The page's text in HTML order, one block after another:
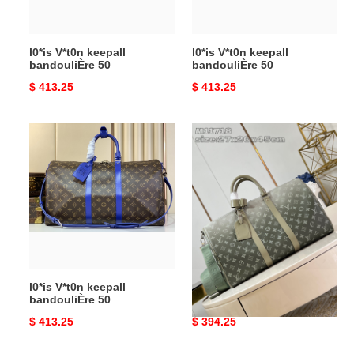
l0*is V*t0n keepall
bandouliÈre 50
Original
$ 413.25
l0*is V*t0n keepall
bandouliÈre 50
Original
$ 413.25
keepall
bandouliÈre
50
l0*is V*t0n keepall
bandouliÈre 50
Original
$ 413.25
l0*is
bandouliÈre
45
l0*is V*t0n keepall
bandouliÈre 45
Original
$ 394.25